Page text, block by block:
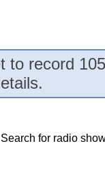
to record
Search for radio